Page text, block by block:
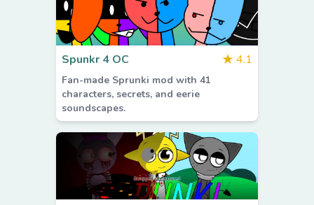
Spunkr 4 OC ★ 4.1
Fan-made Sprunki mod with 41
characters, secrets, and eerie
soundscapes.